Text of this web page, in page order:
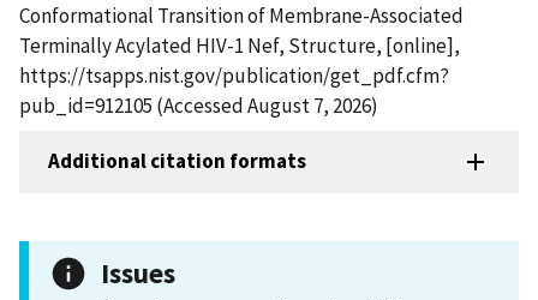
Conformational Transition of Membrane-Associated
Terminally Acylated HIV-1 Nef, Structure, [online],
https://tsapps.nist.gov/publication/get_pdf.cfm?
pub_id=912105 (Accessed August 7, 2026)
Additional citation formats
Issues